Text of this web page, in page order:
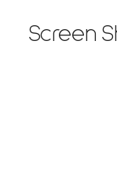
Screen